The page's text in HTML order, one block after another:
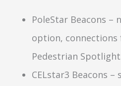
PoleStar Beacons
option, connections
Pedestrian
CELstar3 Beacons –